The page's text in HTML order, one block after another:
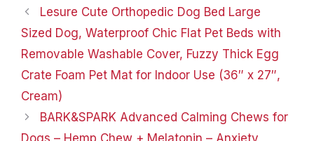
Country…
Lesure Cute Orthopedic Dog Bed Large
Sized Dog, Waterproof Chic Flat Pet Beds with
Removable Washable Cover, Fuzzy Thick Egg
Crate Foam Pet Mat for Indoor Use (36″ x 27″,
Cream)
BARK&SPARK Advanced Calming Chews for
Dogs – Hemp Chew + Melatonin – Anxiety